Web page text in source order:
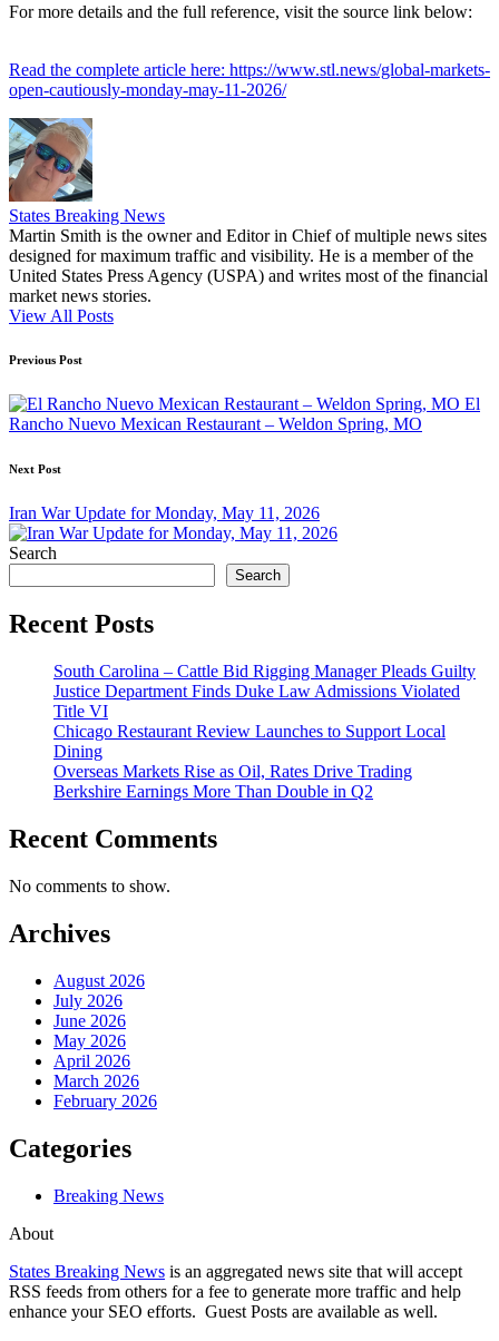
For more details and the full reference, visit the source link below:
Read the complete article here: https://www.stl.news/global-markets-
open-cautiously-monday-may-11-2026/
States Breaking News
Martin Smith is the owner and Editor in Chief of multiple news sites
designed for maximum traffic and visibility. He is a member of the
United States Press Agency (USPA) and writes most of the financial
market news stories.
View All Posts
Post
navigation
Previous Post
El
Rancho Nuevo Mexican Restaurant – Weldon Spring, MO
Next Post
Iran War Update for Monday, May 11, 2026
Search
Search
Recent Posts
South Carolina – Cattle Bid Rigging Manager Pleads Guilty
Justice Department Finds Duke Law Admissions Violated
Title VI
Chicago Restaurant Review Launches to Support Local
Dining
Overseas Markets Rise as Oil, Rates Drive Trading
Berkshire Earnings More Than Double in Q2
Recent Comments
No comments to show.
Archives
August 2026
July 2026
June 2026
May 2026
April 2026
March 2026
February 2026
Categories
Breaking News
About
States Breaking News is an aggregated news site that will accept
RSS feeds from others for a fee to generate more traffic and help
enhance your SEO efforts. Guest Posts are available as well.